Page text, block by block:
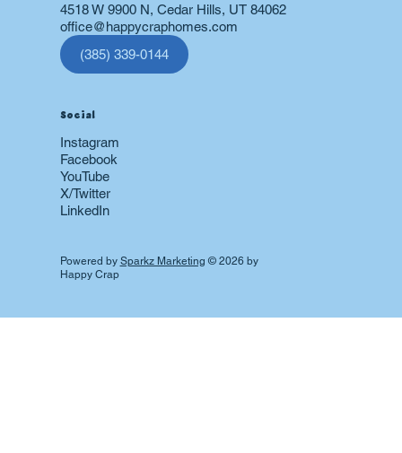
4518 W 9900 N, Cedar Hills, UT 84062
office@happycraphomes.com
(385) 339-0144
Social
Instagram
Facebook
YouTube
X/Twitter
LinkedIn
Powered by Sparkz Marketing © 2026 by
Happy Crap